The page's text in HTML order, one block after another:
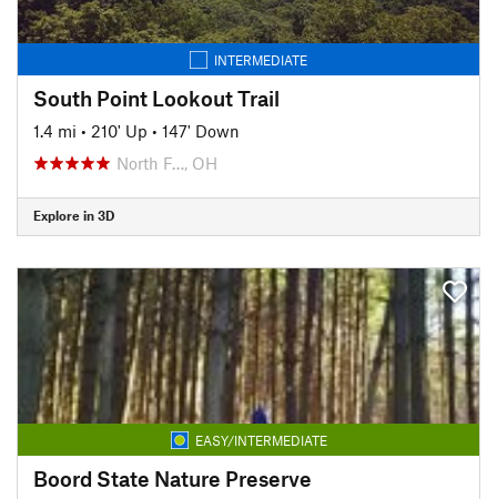
INTERMEDIATE
South Point Lookout Trail
1.4 mi • 210' Up • 147' Down
North F…, OH
Explore in 3D
EASY/INTERMEDIATE
Boord State Nature Preserve